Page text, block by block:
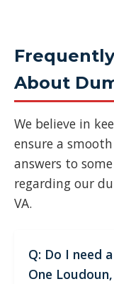
About
We believe in
ensure a
answers to
regarding our
VA.
Q: Do I need
One Loudoun,